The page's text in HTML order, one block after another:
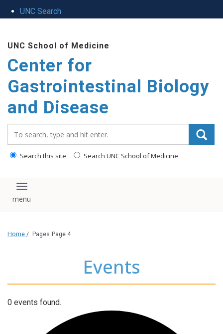
UNC Search
main
content
UNC School of Medicine
Center for
Gastrointestinal Biology
and Disease
Search this site Search UNC School of Medicine
Toggle navigation
Home / Pages Page 4
Events
0 events found.